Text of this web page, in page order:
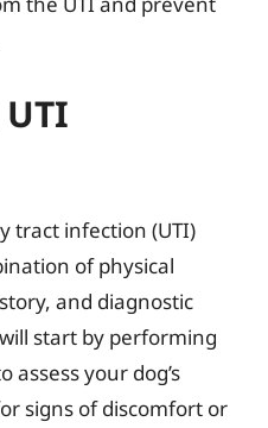
tract infection (UTI)
of physical
and diagnostic
start by performing
assess your dog’s
signs of discomfort or